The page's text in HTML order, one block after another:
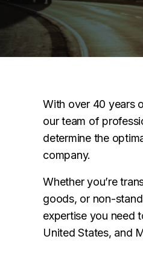
With over 40 years
our team of
determine the
company.
Whether you’re
goods, or non-
expertise you need
United States, and